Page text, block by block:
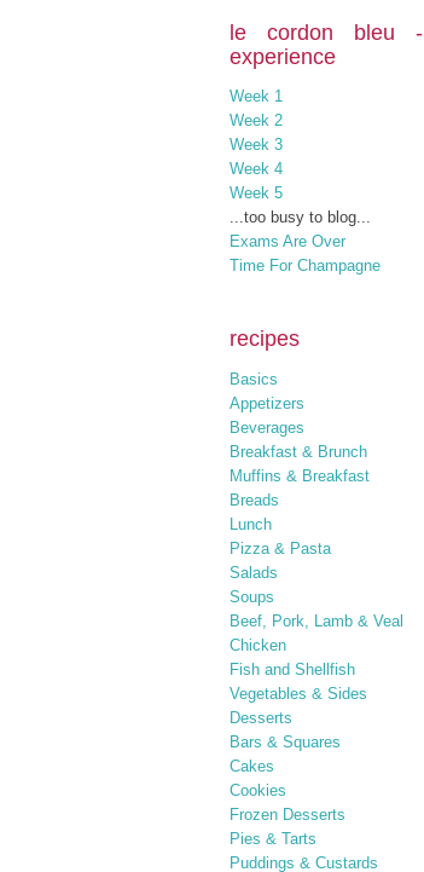
le cordon bleu -
experience
Week 1
Week 2
Week 3
Week 4
Week 5
...too busy to blog...
Exams Are Over
Time For Champagne
recipes
Basics
Appetizers
Beverages
Breakfast & Brunch
Muffins & Breakfast
Breads
Lunch
Pizza & Pasta
Salads
Soups
Beef, Pork, Lamb & Veal
Chicken
Fish and Shellfish
Vegetables & Sides
Desserts
Bars & Squares
Cakes
Cookies
Frozen Desserts
Pies & Tarts
Puddings & Custards